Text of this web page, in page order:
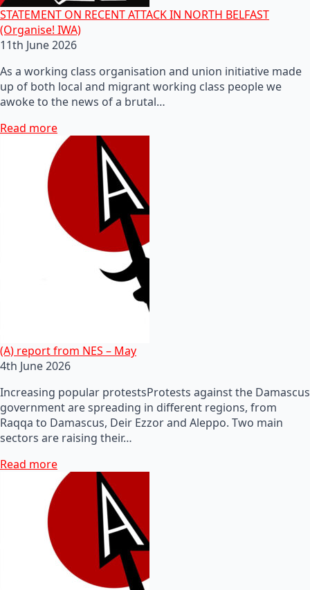
STATEMENT ON RECENT ATTACK IN NORTH BELFAST
(Organise! IWA)
11th June 2026
As a working class organisation and union initiative made
up of both local and migrant working class people we
awoke to the news of a brutal…
Read more
(A) report from NES – May
4th June 2026
Increasing popular protestsProtests against the Damascus
government are spreading in different regions, from
Raqqa to Damascus, Deir Ezzor and Aleppo. Two main
sectors are raising their…
Read more